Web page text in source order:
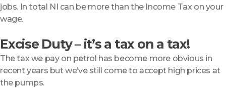
jobs. In total NI can be more than the Income Tax on your
wage.
Excise Duty – it’s a tax on a tax!
The tax we pay on petrol has become more obvious in
recent years but we’ve still come to accept high prices at
the pumps.